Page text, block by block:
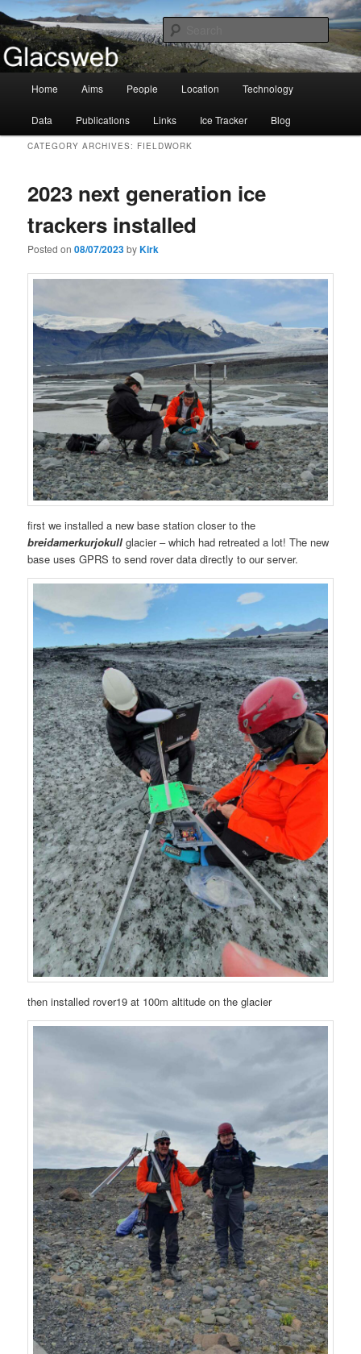
Glacsweb
Information about the Glacsweb Project
Search
Skip
to
content
Skip
to
content
Home Aims People Location Technology
Data Publications Links Ice Tracker Blog
CATEGORY ARCHIVES: FIELDWORK
2023 next generation ice
trackers installed
Posted on08/07/2023byKirk
first we installed a new base station closer to the
breidamerkurjokull glacier – which had retreated a lot! The new
base uses GPRS to send rover data directly to our server.
then installed rover19 at 100m altitude on the glacier